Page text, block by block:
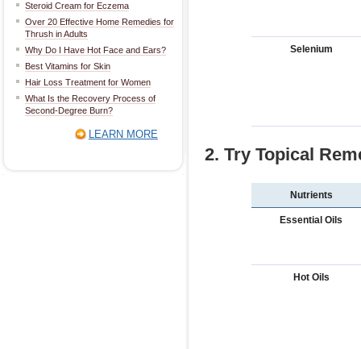
Steroid Cream for Eczema
Over 20 Effective Home Remedies for
Thrush in Adults
Why Do I Have Hot Face and Ears?
Best Vitamins for Skin
Hair Loss Treatment for Women
What Is the Recovery Process of
Second-Degree Burn?
LEARN MORE
Selenium
2. Try Topical
Nutrients
Essential Oils
Hot Oils